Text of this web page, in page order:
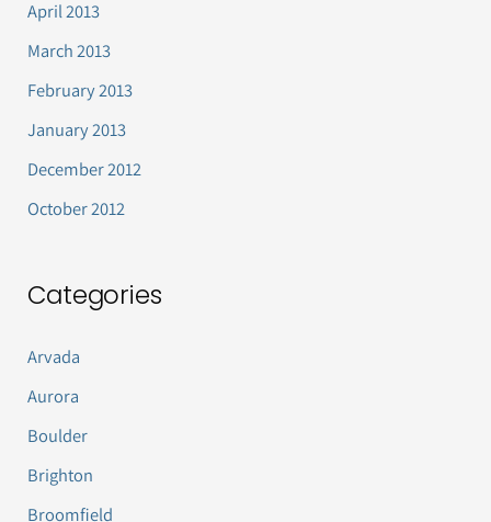
April 2013
March 2013
February 2013
January 2013
December 2012
October 2012
Categories
Arvada
Aurora
Boulder
Brighton
Broomfield